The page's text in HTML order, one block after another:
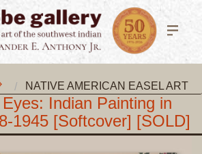
NATIVE AMERICAN EASEL ART
Indian Painting in
1945 [Softcover] [SOLD]